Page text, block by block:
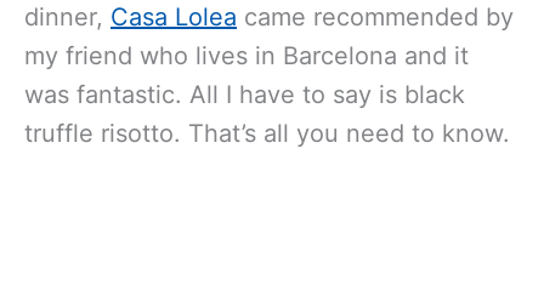
dinner, Casa Lolea came recommended by
my friend who lives in Barcelona and it
was fantastic. All I have to say is black
truffle risotto. That’s all you need to know.